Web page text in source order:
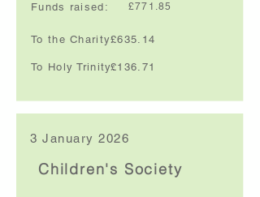
Funds raised: £771.85
To the Charity:£635.14
To Holy Trinity:£136.71
3 January 2026
Children's Society